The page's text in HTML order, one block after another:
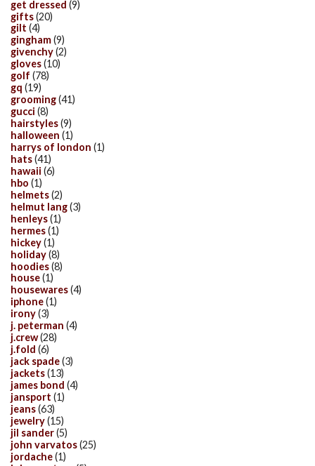
get dressed (9)
gifts(20)
gilt (4)
gingham(9)
givenchy(2)
gloves(10)
golf (78)
gq (19)
grooming(41)
gucci (8)
hairstyles(9)
halloween (1)
harrys of london (1)
hats(41)
hawaii (6)
hbo (1)
helmets(2)
helmut lang(3)
henleys(1)
hermes(1)
hickey(1)
holiday(8)
hoodies(8)
house(1)
housewares(4)
iphone(1)
irony(3)
j. peterman (4)
j.crew(28)
j.fold (6)
jack spade(3)
jackets(13)
james bond (4)
jansport (1)
jeans(63)
jewelry(15)
jil sander(5)
john varvatos(25)
jordache(1)